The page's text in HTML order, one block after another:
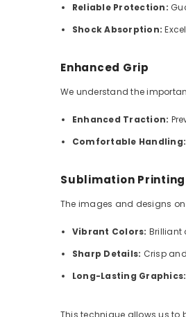
Reliable Protection:
Shock Absorption:
Enhanced Grip
We understand the
Enhanced Traction:
Comfortable Handling:
Sublimation Printing
The images and designs
Vibrant Colors: Brilliant
Sharp Details: Crisp
Long-Lasting Graphics:
This technique allows us to